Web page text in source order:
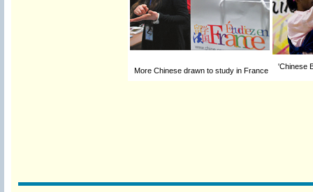
More Chinese drawn to study in France 'Chinese